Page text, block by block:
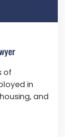
of
in
and